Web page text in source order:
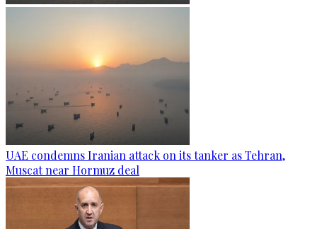
UAE condemns Iranian attack on its tanker as Tehran,
Muscat near Hormuz deal